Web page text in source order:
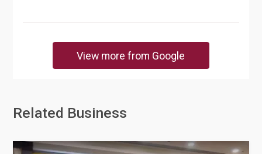
View more from Google
Related Business